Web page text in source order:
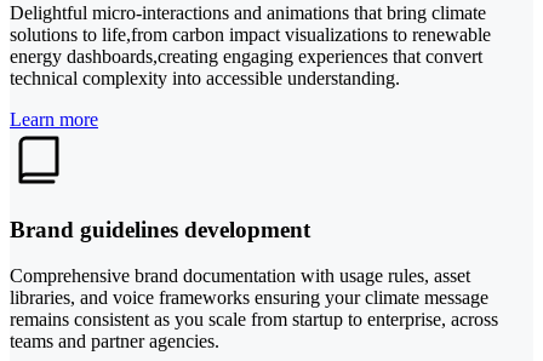
Delightful micro-interactions and animations that bring climate
solutions to life,from carbon impact visualizations to renewable
energy dashboards,creating engaging experiences that convert
technical complexity into accessible understanding.
Learn more
Brand guidelines development
Comprehensive brand documentation with usage rules, asset
libraries, and voice frameworks ensuring your climate message
remains consistent as you scale from startup to enterprise, across
teams and partner agencies.